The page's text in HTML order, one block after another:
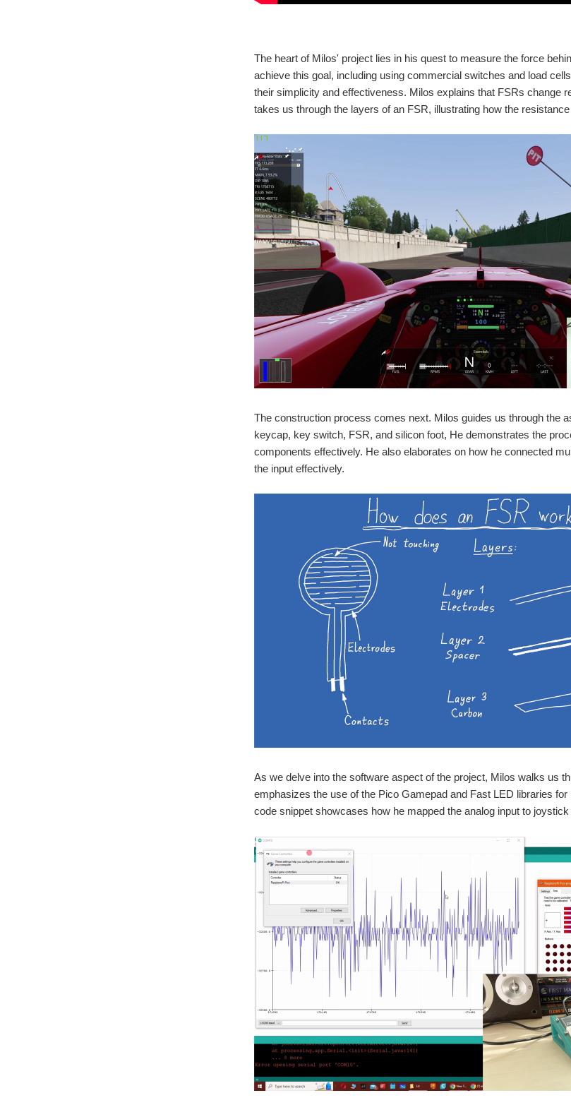
The heart of Milos' project lies in his quest to measure the force
achieve this goal, including using commercial switches and load
their simplicity and effectiveness. Milos explains that FSRs change
takes us through the layers of an FSR, illustrating how the
The construction process comes next. Milos guides us through
keycap, key switch, FSR, and silicon foot, He demonstrates the
components effectively. He also elaborates on how he connected
the input effectively.
As we delve into the software aspect of the project, Milos walks us
emphasizes the use of the Pico Gamepad and Fast LED libraries
code snippet showcases how he mapped the analog input to